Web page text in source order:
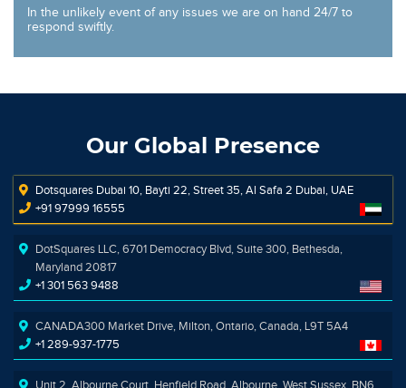
In the unlikely event of any issues we are on hand 24/7 to
respond swiftly.
Our Global Presence
Dotsquares Dubai 10, Bayti 22, Street 35, Al Safa 2 Dubai, UAE
+91 97999 16555
DotSquares LLC, 6701 Democracy Blvd, Suite 300, Bethesda,
Maryland 20817
+1 301 563 9488
CANADA300 Market Drive, Milton, Ontario, Canada, L9T 5A4
+1 289-937-1775
Unit 2, Albourne Court, Henfield Road, Albourne, West Sussex, BN6